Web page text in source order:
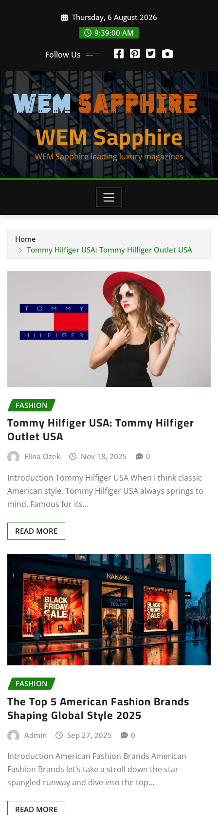
Thursday, 6 August 2026
9:39:00 AM
Follow Us
WEM Sapphire
WEM Sapphire leading luxury magazines
Home
Tommy Hilfiger USA: Tommy Hilfiger Outlet USA
FASHION
Tommy Hilfiger USA: Tommy Hilfiger
Outlet USA
Elina Özek Nov 18, 2025 0
Introduction Tommy Hilfiger USA When I think classic
American style, Tommy Hilfiger USA always springs to
mind. Famous for its…
READ MORE
FASHION
The Top 5 American Fashion Brands
Shaping Global Style 2025
Admin Sep 27, 2025 0
Introduction American Fashion Brands American
Fashion Brands let’s take a stroll down the star-
spangled runway and dive into the top…
READ MORE